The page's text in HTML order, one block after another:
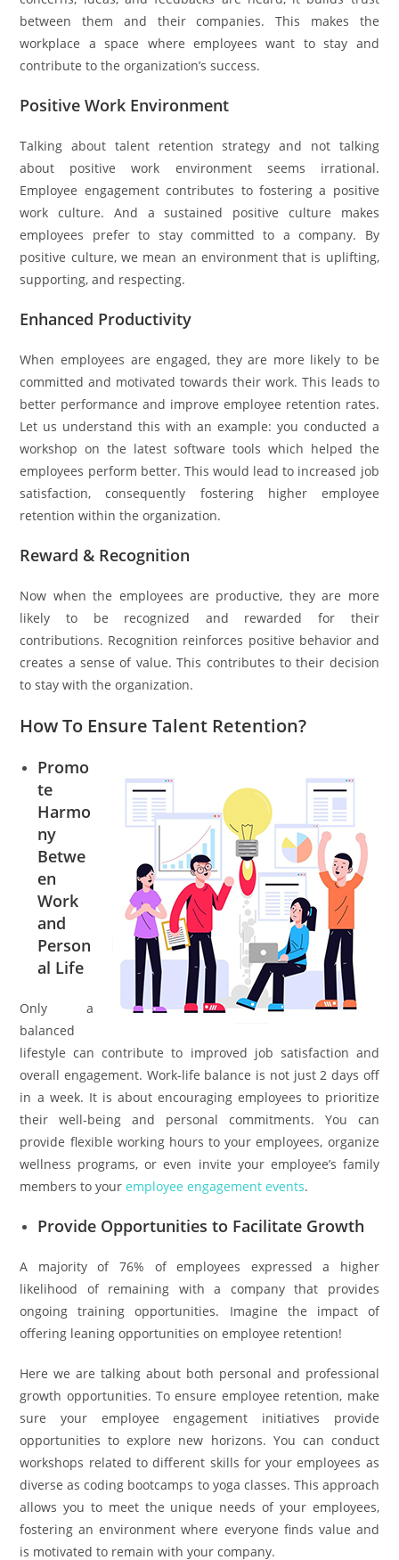
between them and their companies. This makes the
workplace a space where employees want to stay and
contribute to the organization’s success.
Positive Work Environment
Talking about talent retention strategy and not talking
about positive work environment seems irrational.
Employee engagement contributes to fostering a positive
work culture. And a sustained positive culture makes
employees prefer to stay committed to a company. By
positive culture, we mean an environment that is uplifting,
supporting, and respecting.
Enhanced Productivity
When employees are engaged, they are more likely to be
committed and motivated towards their work. This leads to
better performance and improve employee retention rates.
Let us understand this with an example: you conducted a
workshop on the latest software tools which helped the
employees perform better. This would lead to increased job
satisfaction, consequently fostering higher employee
retention within the organization.
Reward & Recognition
Now when the employees are productive, they are more
likely to be recognized and rewarded for their
contributions. Recognition reinforces positive behavior and
creates a sense of value. This contributes to their decision
to stay with the organization.
How To Ensure Talent Retention?
Promo
te
Harmo
ny
Betwe
en
Work
and
Person
al Life
Only a
balanced
lifestyle can contribute to improved job satisfaction and
overall engagement. Work-life balance is not just 2 days off
in a week. It is about encouraging employees to prioritize
their well-being and personal commitments. You can
provide flexible working hours to your employees, organize
wellness programs, or even invite your employee’s family
members to youremployee engagement events.
Provide Opportunities to Facilitate Growth
A majority of 76% of employees expressed a higher
likelihood of remaining with a company that provides
ongoing training opportunities. Imagine the impact of
offering leaning opportunities on employee retention!
Here we are talking about both personal and professional
growth opportunities. To ensure employee retention, make
sure your employee engagement initiatives provide
opportunities to explore new horizons. You can conduct
workshops related to different skills for your employees as
diverse as coding bootcamps to yoga classes. This approach
allows you to meet the unique needs of your employees,
fostering an environment where everyone finds value and
is motivated to remain with your company.